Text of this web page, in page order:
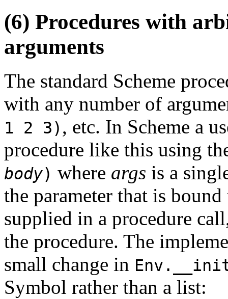
(6) Procedures with
arguments
The standard Scheme
with any number of
1 2 3) , etc. In Scheme a
procedure like this using
body) where args is a
the parameter that is
supplied in a procedure
the procedure. The
small change in
Symbol rather than a list: